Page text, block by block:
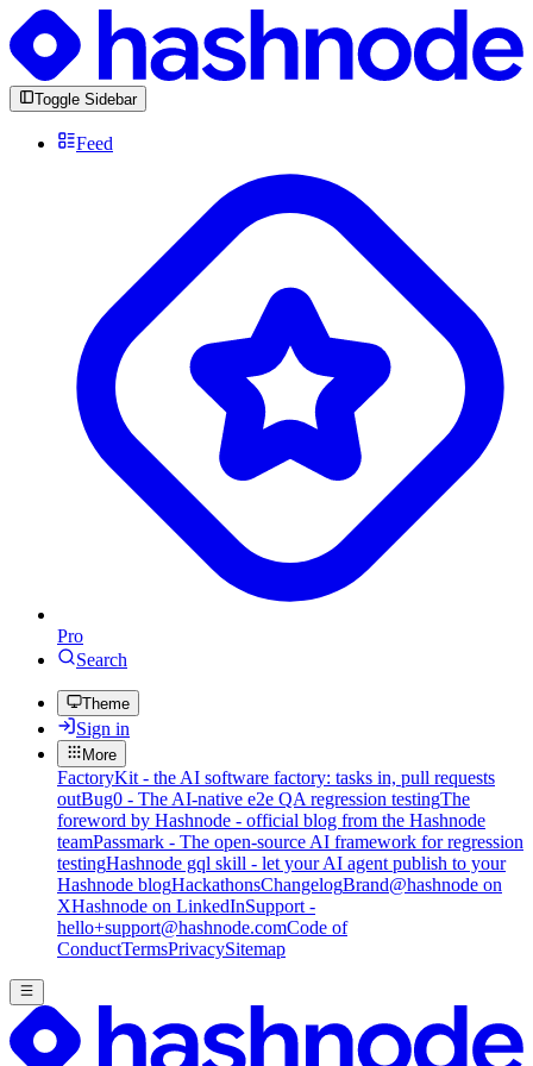
Toggle Sidebar
Feed
Pro
Search
Theme
Sign in
More
FactoryKit - the AI software factory: tasks in, pull requests
outBug0 - The AI-native e2e QA regression testingThe
foreword by Hashnode - official blog from the Hashnode
teamPassmark - The open-source AI framework for regression
testingHashnode gql skill - let your AI agent publish to your
Hashnode blogHackathonsChangelogBrand@hashnode on
XHashnode on LinkedInSupport -
hello+support@hashnode.comCode of
ConductTermsPrivacySitemap